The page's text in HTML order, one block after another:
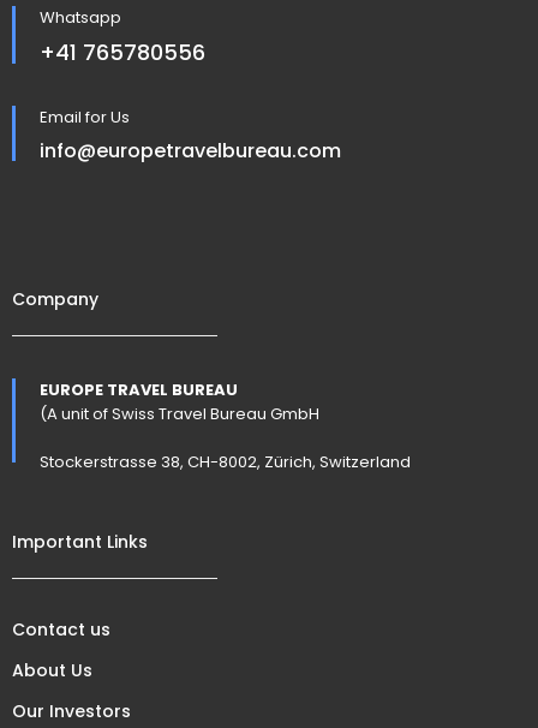
Whatsapp
+41 765780556
Email for Us
info@europetravelbureau.com
Company
EUROPE TRAVEL BUREAU
(A unit of Swiss Travel Bureau GmbH
Stockerstrasse 38, CH-8002, Zürich, Switzerland
Important Links
Contact us
About Us
Our Investors